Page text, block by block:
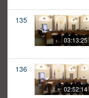
135
03:13:25
136
02:52:14